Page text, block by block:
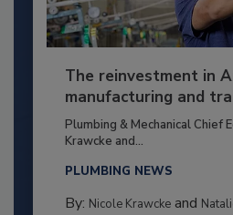
The reinvestment in
manufacturing and
Plumbing & Mechanical Chief
Krawcke and...
PLUMBING NEWS
By: Nicole Krawckeand